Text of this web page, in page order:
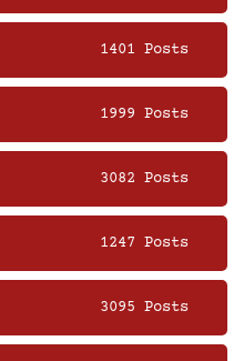
1401 Posts
1999 Posts
3082 Posts
1247 Posts
3095 Posts